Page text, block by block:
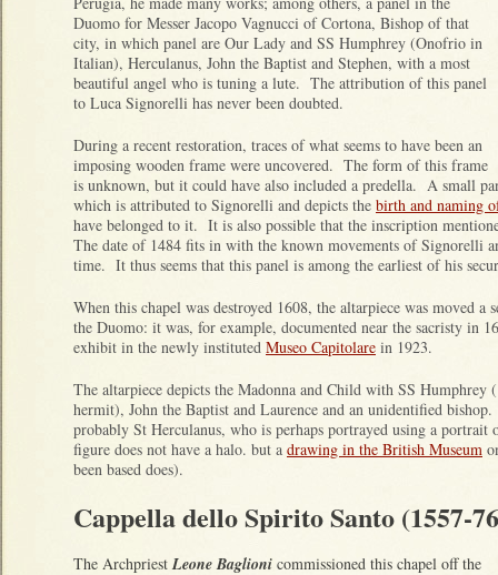
Duomo for Messer Jacopo Vagnucci of Cortona, Bishop of that
city, in which panel are Our Lady and SS Humphrey (Onofrio in
Italian), Herculanus, John the Baptist and Stephen, with a most
beautiful angel who is tuning a lute. The attribution of this panel
to Luca Signorelli has never been doubted.
During a recent restoration, traces of what seems to have been an
imposing wooden frame were uncovered. The form of this frame
is unknown, but it could have also included a predella. A small
which is attributed to Signorelli and depicts the birth and naming
have belonged to it. It is also possible that the inscription
The date of 1484 fits in with the known movements of Signorelli
time. It thus seems that this panel is among the earliest of his
When this chapel was destroyed 1608, the altarpiece was moved a
the Duomo: it was, for example, documented near the sacristy in
exhibit in the newly instituted Museo Capitolare in 1923.
The altarpiece depicts the Madonna and Child with SS Humphrey (
hermit), John the Baptist and Laurence and an unidentified
probably St Herculanus, who is perhaps portrayed using a
figure does not have a halo. but a drawing in the British Museum
been based does).
Cappella dello Spirito Santo (1557-
The ArchpriestLeone Baglioni commissioned this chapel off the